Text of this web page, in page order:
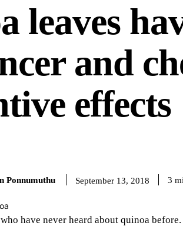
leaves
and
effects
Ponnumuthu September 13, 2018 3
have never heard about quinoa